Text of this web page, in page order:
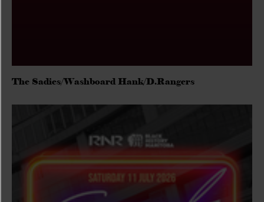
The Sadies/Washboard Hank/D.Rangers